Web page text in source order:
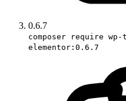
0.6.7
composer require
elementor:0.6.7